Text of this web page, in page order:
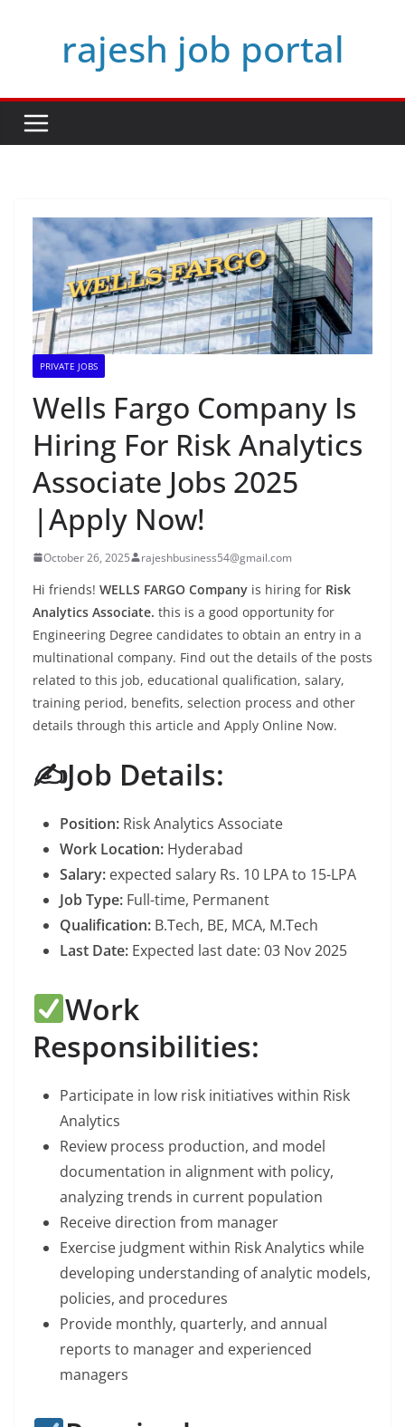
rajesh job portal
PRIVATE JOBS
Wells Fargo Company Is
Hiring For Risk Analytics
Associate Jobs 2025
|Apply Now!
October 26, 2025 rajeshbusiness54@gmail.com
Hi friends! WELLS FARGO Company is hiring for Risk
Analytics Associate. this is a good opportunity for
Engineering Degree candidates to obtain an entry in a
multinational company. Find out the details of the posts
related to this job, educational qualification, salary,
training period, benefits, selection process and other
details through this article and Apply Online Now.
✍️Job Details:
Position: Risk Analytics Associate
Work Location: Hyderabad
Salary: expected salary Rs. 10 LPA to 15-LPA
Job Type: Full-time, Permanent
Qualification: B.Tech, BE, MCA, M.Tech
Last Date: Expected last date: 03 Nov 2025
Work
Responsibilities:
Participate in low risk initiatives within Risk
Analytics
Review process production, and model
documentation in alignment with policy,
analyzing trends in current population
Receive direction from manager
Exercise judgment within Risk Analytics while
developing understanding of analytic models,
policies, and procedures
Provide monthly, quarterly, and annual
reports to manager and experienced
managers